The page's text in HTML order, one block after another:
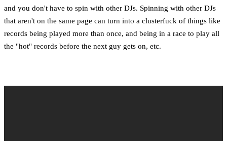
and you don't have to spin with other DJs. Spinning with other DJs
that aren't on the same page can turn into a clusterfuck of things like
records being played more than once, and being in a race to play all
the "hot" records before the next guy gets on, etc.